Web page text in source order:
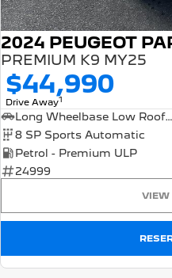
2024 PEUGEOT
PREMIUM K9 MY25
$44,990
Drive Away1
Long Wheelbase Low Roof Van
8 SP Sports Automatic
Petrol - Premium ULP
24999
VIEW